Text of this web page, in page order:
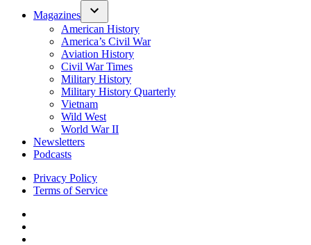
Magazines
American History
America’s Civil War
Aviation History
Civil War Times
Military History
Military History Quarterly
Vietnam
Wild West
World War II
Newsletters
Podcasts
Privacy Policy
Terms of Service